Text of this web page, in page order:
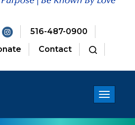
516-487-0900
Contact
Toggle